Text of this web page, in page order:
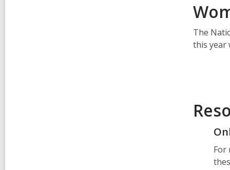
The
this year
For